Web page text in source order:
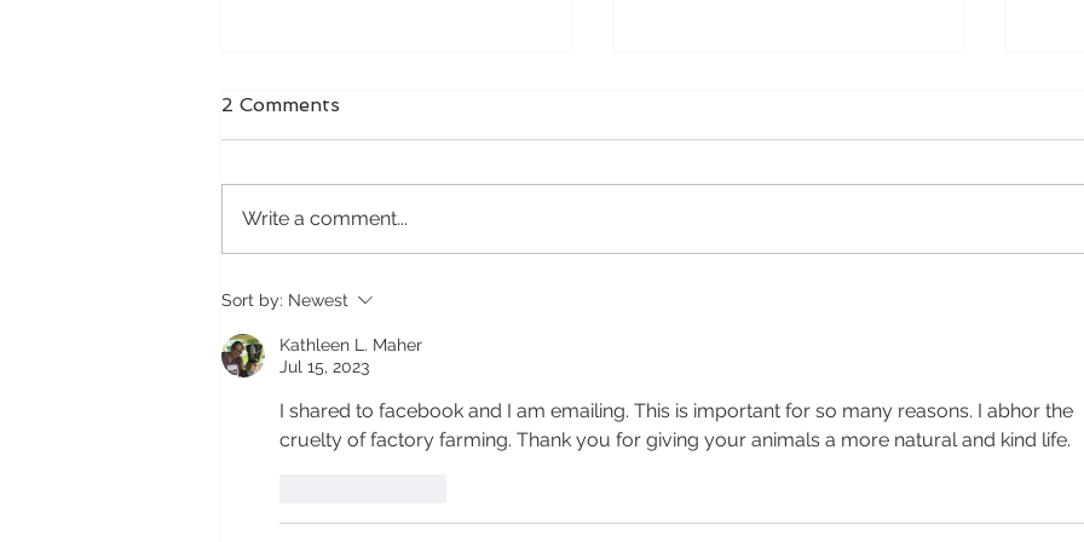
The Baby Who Hated the
Car
riding in the car. The moment
she was buckled into her car
Not just a little fussing or
occasional complai
A
2 Comments
Write a comment...
Sort by: Newest
Kathleen L. Maher
Jul 15, 2023
I shared to facebook and I am emailing. This is important for so many reasons. I abhor the
cruelty of factory farming. Thank you for giving your animals a more natural and kind life.